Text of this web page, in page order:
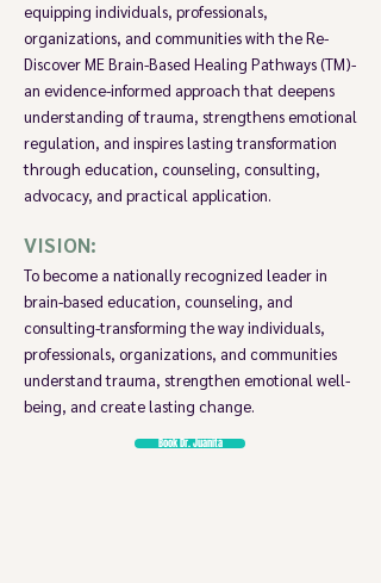
equipping individuals, professionals,
organizations, and communities with the Re-
Discover ME Brain-Based Healing Pathways (TM)-
an evidence-informed approach that deepens
understanding of trauma, strengthens emotional
regulation, and inspires lasting transformation
through education, counseling, consulting,
advocacy, and practical application.
VISION:
To become a nationally recognized leader in
brain-based education, counseling, and
consulting-transforming the way individuals,
professionals, organizations, and communities
understand trauma, strengthen emotional well-
being, and create lasting change.
Book Dr. Juanita